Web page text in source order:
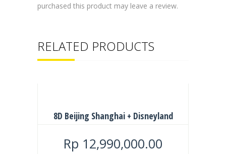
purchased this product may leave a review.
RELATED PRODUCTS
8D Beijing Shanghai + Disneyland
Rp 12,990,000.00